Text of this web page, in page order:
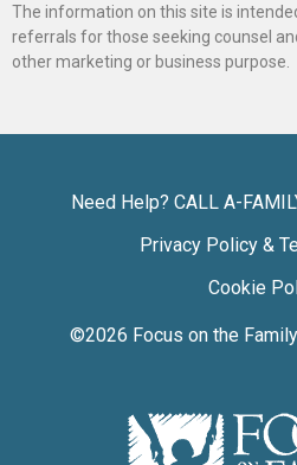
The information on this site is
referrals for those seeking counsel
other marketing or business purpose.
Need Help? CALL A-
Privacy Policy &
Cookie
©2026 Focus on the Family